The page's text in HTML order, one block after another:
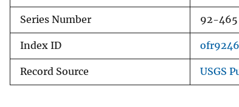
Series Number 92-465
Index ID
Record Source USGS